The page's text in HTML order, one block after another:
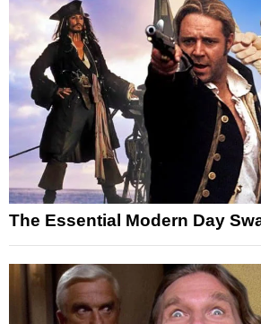
The Essential Modern Day